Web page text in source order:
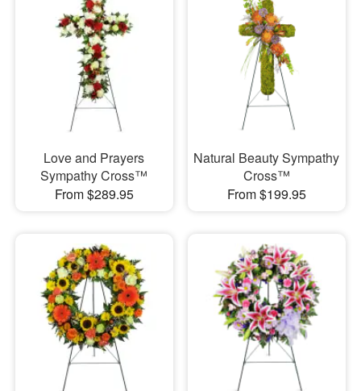
Love and Prayers
Sympathy Cross™
From $289.95
Natural Beauty Sympathy
Cross™
From $199.95